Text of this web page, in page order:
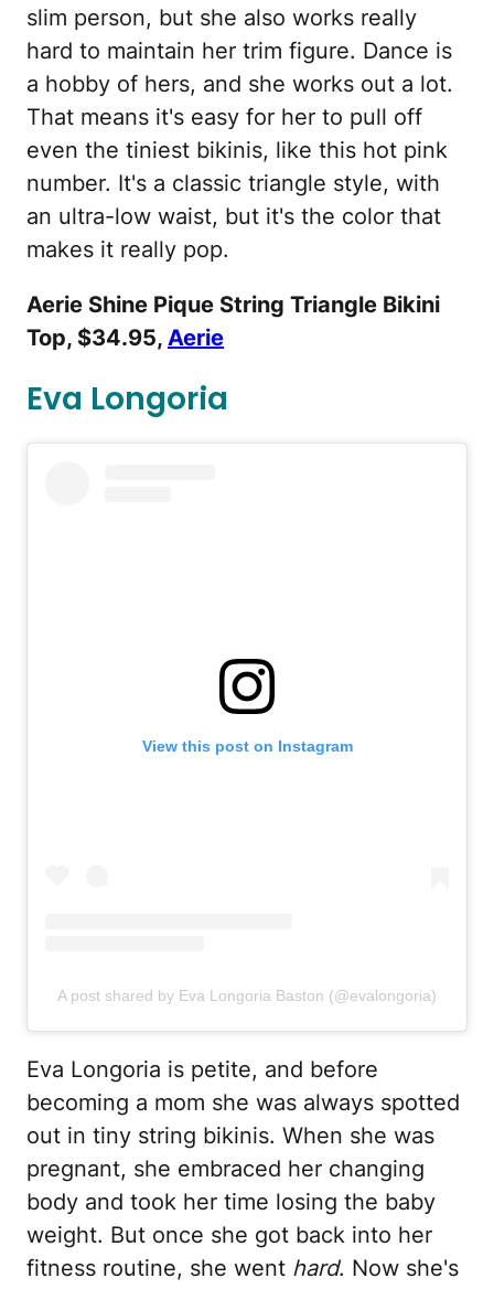
slim person, but she also works really
hard to maintain her trim figure. Dance is
a hobby of hers, and she works out a lot.
That means it's easy for her to pull off
even the tiniest bikinis, like this hot pink
number. It's a classic triangle style, with
an ultra-low waist, but it's the color that
makes it really pop.
Aerie Shine Pique String Triangle Bikini
Top, $34.95, Aerie
Eva Longoria
View this post on Instagram
A post shared by Eva Longoria Baston (@evalongoria)
Eva Longoria is petite, and before
becoming a mom she was always spotted
out in tiny string bikinis. When she was
pregnant, she embraced her changing
body and took her time losing the baby
weight. But once she got back into her
fitness routine, she went hard. Now she's